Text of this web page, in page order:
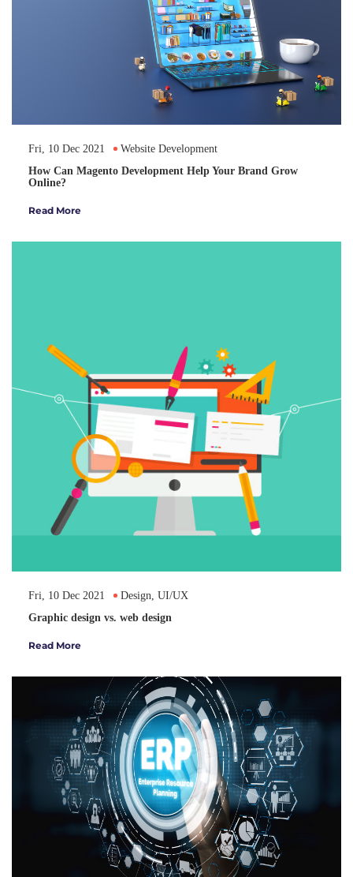
Fri, 10 Dec 2021
Website Development
How Can Magento Development Help Your Brand Grow
Online?
Read More
Fri, 10 Dec 2021
Design, UI/UX
Graphic design vs. web design
Read More